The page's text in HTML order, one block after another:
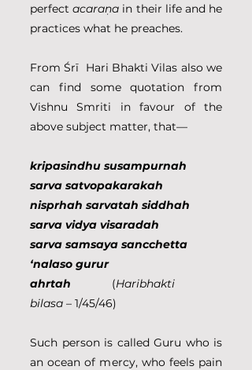
perfect acaraṇa in their life and he
practices what he preaches.
From Śrī  Hari Bhakti Vilas also we
can find some quotation from
Vishnu Smriti in favour of the
above subject matter, that—
kripasindhu susampurnah
sarva satvopakarakah
nisprhah sarvatah siddhah
sarva vidya visaradah
sarva samsaya sancchetta
‘nalaso gurur
ahrtah (Haribhakti
bilasa – 1/45/46)
Such person is called Guru who is
an ocean of mercy, who feels pain